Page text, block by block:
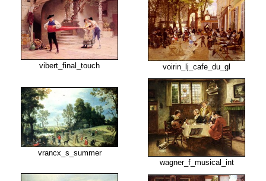
vibert_final_touch voirin_lj_cafe_du_gl
vrancx_s_summer
wagner_f_musical_int